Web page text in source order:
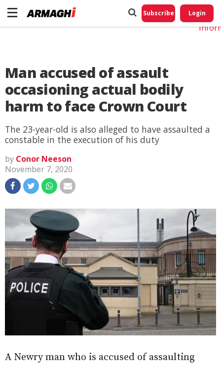
Subscribe Login
Man accused of assault
occasioning actual bodily
harm to face Crown Court
The 23-year-old is also alleged to have assaulted a
constable in the execution of his duty
by Conor Neeson
November 7, 2020
A Newry man who is accused of assaulting
Do
My